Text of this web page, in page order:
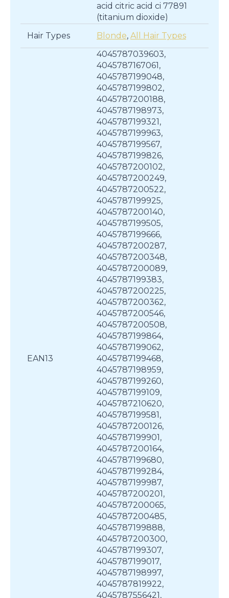
acid citric acid ci 77891
(titanium dioxide)
Hair Types
Blonde, All Hair Types
EAN13
4045787039603,
4045787167061,
4045787199048,
4045787199802,
4045787200188,
4045787198973,
4045787199321,
4045787199963,
4045787199567,
4045787199826,
4045787200102,
4045787200249,
4045787200522,
4045787199925,
4045787200140,
4045787199505,
4045787199666,
4045787200287,
4045787200348,
4045787200089,
4045787199383,
4045787200225,
4045787200362,
4045787200546,
4045787200508,
4045787199864,
4045787199062,
4045787199468,
4045787198959,
4045787199260,
4045787199109,
4045787210620,
4045787199581,
4045787200126,
4045787199901,
4045787200164,
4045787199680,
4045787199284,
4045787199987,
4045787200201,
4045787200065,
4045787200485,
4045787199888,
4045787200300,
4045787199307,
4045787199017,
4045787198997,
4045787819922,
4045787556421,